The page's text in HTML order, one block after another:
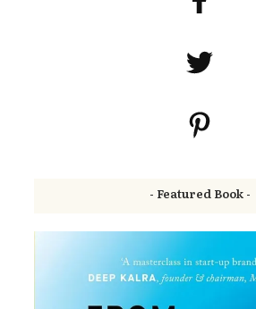
- Featured Book -